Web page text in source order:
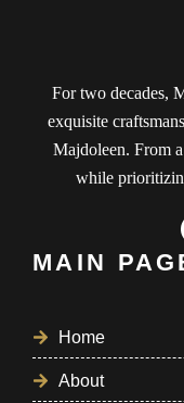
For two decades,
exquisite
Majdoleen. From
while
MAIN
Home
About